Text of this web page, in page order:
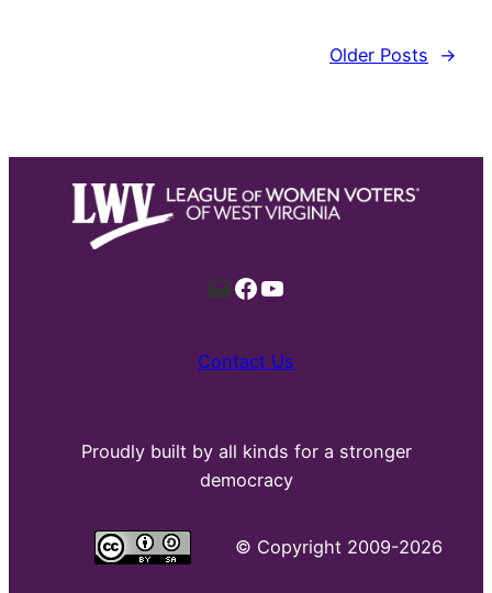
Older Posts →
MailFacebook
YouTube
Contact Us
Proudly built by all kinds for a stronger
democracy
© Copyright 2009-2026